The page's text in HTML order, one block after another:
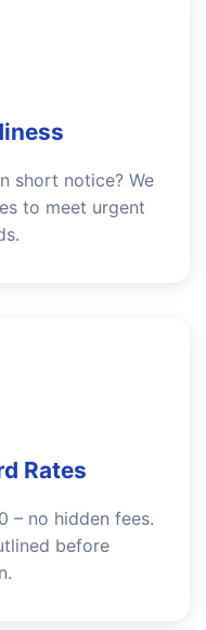
short notice? We
to meet urgent
Rates
– no hidden fees.
before